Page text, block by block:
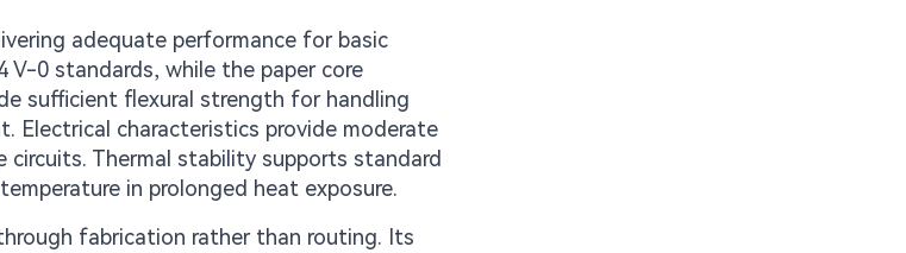
adequate performance for basic
V-0 standards, while the paper core
sufficient flexural strength for handling
Electrical characteristics provide moderate
Thermal stability supports standard
in prolonged heat exposure.
fabrication rather than routing. Its